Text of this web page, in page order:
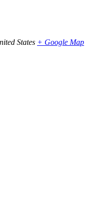
States + Google Map